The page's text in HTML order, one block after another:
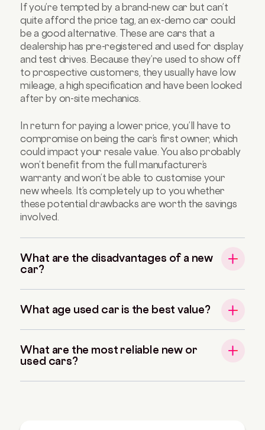
If you’re tempted by a brand-new car but can’t
quite afford the price tag, an ex-demo car could
be a good alternative. These are cars that a
dealership has pre-registered and used for display
and test drives. Because they’re used to show off
to prospective customers, they usually have low
mileage, a high specification and have been looked
after by on-site mechanics.
In return for paying a lower price, you’ll have to
compromise on being the car’s first owner, which
could impact your resale value. You also probably
won’t benefit from the full manufacturer’s
warranty and won’t be able to customise your
new wheels. It’s completely up to you whether
these potential drawbacks are worth the savings
involved.
What are the disadvantages of a new
car?
What age used car is the best value?
What are the most reliable new or
used cars?